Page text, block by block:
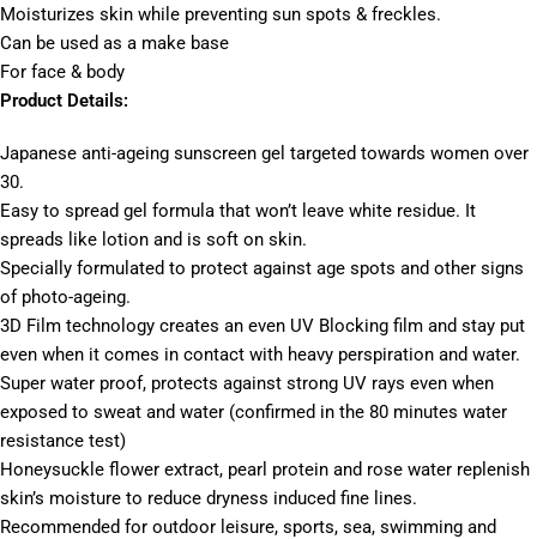
Moisturizes skin while preventing sun spots & freckles.
Can be used as a make base
For face & body
Product Details:
Japanese anti-ageing sunscreen gel targeted towards women over
30.
Easy to spread gel formula that won’t leave white residue. It
spreads like lotion and is soft on skin.
Specially formulated to protect against age spots and other signs
of photo-ageing.
3D Film technology creates an even UV Blocking film and stay put
even when it comes in contact with heavy perspiration and water.
Super water proof, protects against strong UV rays even when
exposed to sweat and water (confirmed in the 80 minutes water
resistance test)
Honeysuckle flower extract, pearl protein and rose water replenish
skin’s moisture to reduce dryness induced fine lines.
Recommended for outdoor leisure, sports, sea, swimming and